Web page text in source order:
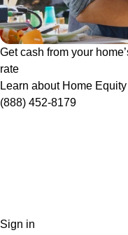
Get cash from your
rate
Learn about Home
(888) 452-8179
Sign in